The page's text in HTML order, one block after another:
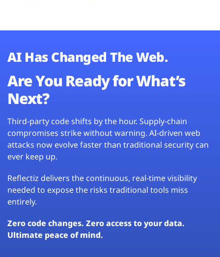
AI Has Changed The Web.
Are You Ready for What’s
Next?
Third-party code shifts by the hour. Supply-chain
compromises strike without warning. AI-driven web
attacks now evolve faster than traditional security can
ever keep up.
Reflectiz delivers the continuous, real-time visibility
needed to expose the risks traditional tools miss
entirely.
Zero code changes. Zero access to your data.
Ultimate peace of mind.